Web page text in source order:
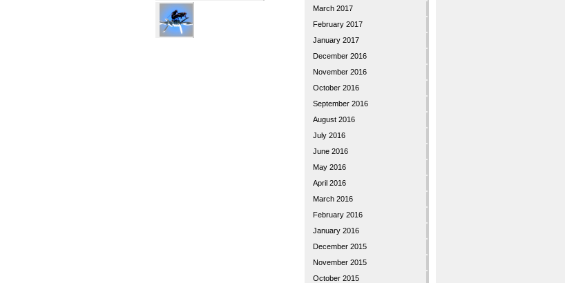
March 2017
February 2017
January 2017
December 2016
November 2016
October 2016
September 2016
August 2016
July 2016
June 2016
May 2016
April 2016
March 2016
February 2016
January 2016
December 2015
November 2015
October 2015